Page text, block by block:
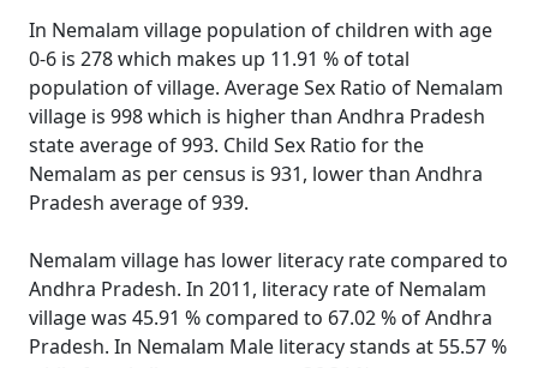
In Nemalam village population of children with age
0-6 is 278 which makes up 11.91 % of total
population of village. Average Sex Ratio of Nemalam
village is 998 which is higher than Andhra Pradesh
state average of 993. Child Sex Ratio for the
Nemalam as per census is 931, lower than Andhra
Pradesh average of 939.
Nemalam village has lower literacy rate compared to
Andhra Pradesh. In 2011, literacy rate of Nemalam
village was 45.91 % compared to 67.02 % of Andhra
Pradesh. In Nemalam Male literacy stands at 55.57 %